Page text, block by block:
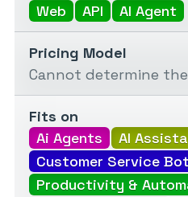
Web
API AI Agent
Pricing Model
Cannot determine
Fits on
Ai Agents
AI
Customer Service
Productivity &